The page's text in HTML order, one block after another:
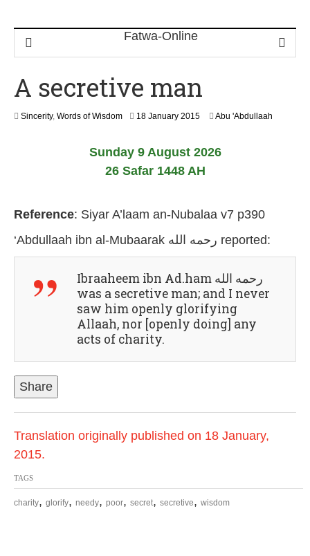
A secretive man
Sincerity, Words of Wisdom 18 January 20158
g
u
s
0
6
Abu 'Abdullaah
Sunday 9 August 2026
26 Safar 1448 AH
Reference: Siyar A’laam an-Nubalaa v7 p390
‘Abdullaah ibn al-Mubaarak رحمه الله reported:
Ibraaheem ibn Ad.ham رحمه الله
was a secretive man; and I never
saw him openly glorifying
Allaah, nor [openly doing] any
acts of charity.
Share
Translation originally published on 18 January,
2015.
TAGS
charity, glorify, needy, poor, secret, secretive, wisdom